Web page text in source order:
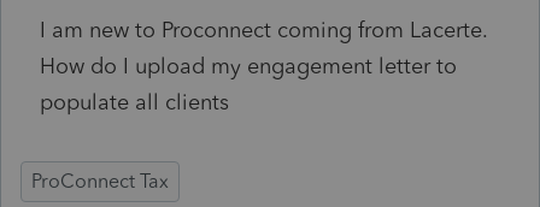
I am new to Proconnect coming from Lacerte.
How do I upload my engagement letter to
populate all clients
ProConnect Tax